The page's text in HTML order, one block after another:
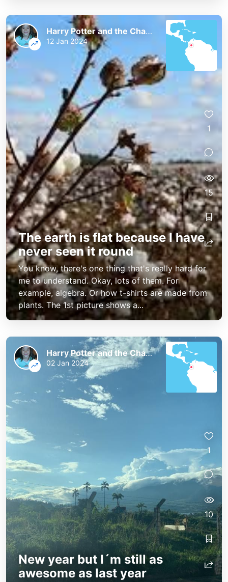
The earth is flat because I have
never seen it round
You know, there's one thing that's really hard for
me to understand. Okay, lots of them. For
example, algebra. Or how t-shirts are made from
plants. The 1st picture shows a...
Harry Potter and the Chaos of the Phoenix
12 Jan 2024
1
15
New year but I´m still as
awesome as last year
Harry Potter and the Chaos of the Phoenix
02 Jan 2024
1
10